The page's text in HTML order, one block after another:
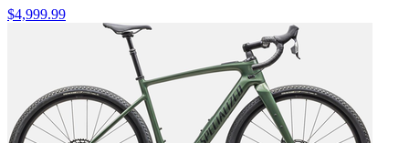
$4,999.99